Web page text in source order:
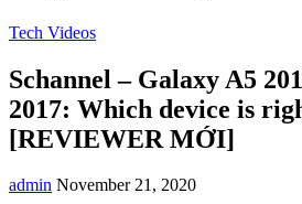
Tech Videos
Schannel – Galaxy A5
2017: Which device is
[REVIEWER MỚI]
admin November 21, 2020